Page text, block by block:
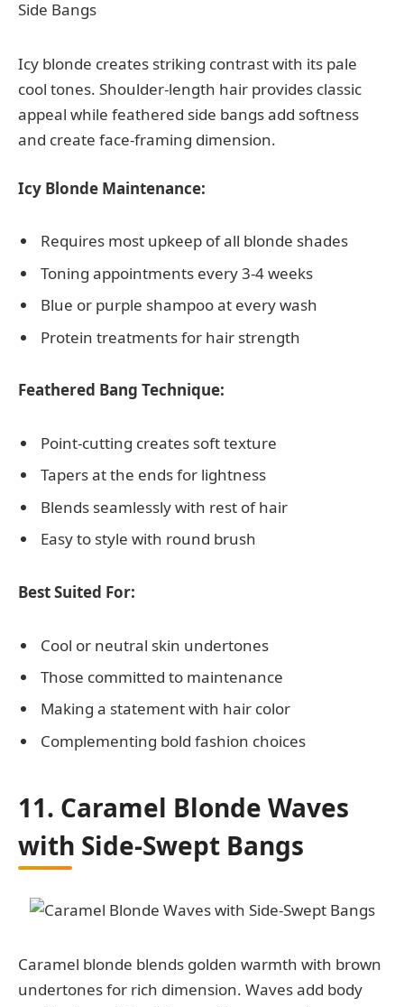
Icy blonde creates striking contrast with its pale
cool tones. Shoulder-length hair provides classic
appeal while feathered side bangs add softness
and create face-framing dimension.
Icy Blonde Maintenance:
Requires most upkeep of all blonde shades
Toning appointments every 3-4 weeks
Blue or purple shampoo at every wash
Protein treatments for hair strength
Feathered Bang Technique:
Point-cutting creates soft texture
Tapers at the ends for lightness
Blends seamlessly with rest of hair
Easy to style with round brush
Best Suited For:
Cool or neutral skin undertones
Those committed to maintenance
Making a statement with hair color
Complementing bold fashion choices
11. Caramel Blonde Waves
with Side-Swept Bangs
Caramel blonde blends golden warmth with brown
undertones for rich dimension. Waves add body